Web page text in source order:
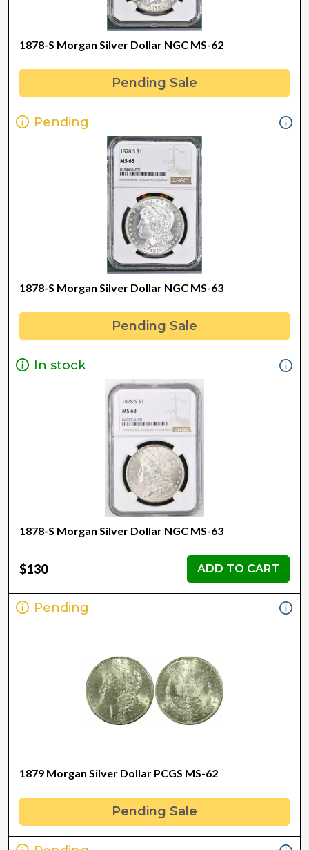
1878-S Morgan Silver Dollar NGC MS-62
Pending Sale
Pending
1878-S Morgan Silver Dollar NGC MS-63
Pending Sale
In stock
1878-S Morgan Silver Dollar NGC MS-63
$130 ADD TO CART
Pending
1879 Morgan Silver Dollar PCGS MS-62
Pending Sale